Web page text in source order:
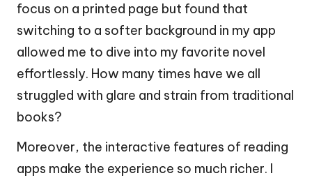
focus on a printed page but found that
switching to a softer background in my app
allowed me to dive into my favorite novel
effortlessly. How many times have we all
struggled with glare and strain from traditional
books?
Moreover, the interactive features of reading
apps make the experience so much richer. I